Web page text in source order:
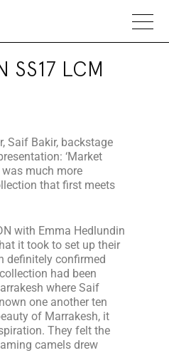
SS17 LCM
Saif Bakir, backstage
‘Market
was much more
that first meets
with Emma Hedlundin
it took to set up their
definitely confirmed
had been
where Saif
one another ten
of Marrakesh, it
They felt the
camels drew